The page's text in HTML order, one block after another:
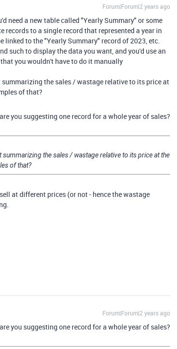
Forum|Forum|2 years ago
need a new table called "Yearly Summary" or some
records to a single record that represented a year in
to the "Yearly Summary" record of 2023, etc.
such to display the data you want, and you'd use an
you wouldn't have to do it manually
the sales / wastage relative to its price at
of that?
you suggesting one record for a whole year of sales?
the sales / wastage relative to its price at the
of that?
at different prices (or not - hence the wastage
Forum|Forum|2 years ago
you suggesting one record for a whole year of sales?